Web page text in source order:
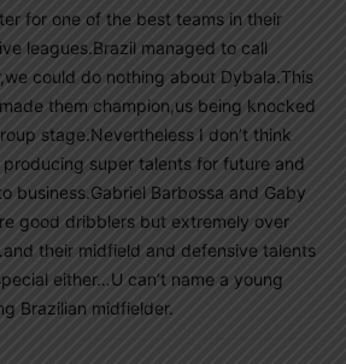
for one of the best teams in their
leagues.Brazil managed to call
could do nothing about Dybala.This
them champion,us being knocked
stage.Nevertheless I don’t think
producing super talents for future and
business.Gabriel Barbossa and Gaby
good dribblers but extremely over
their midfield and defensive talents
either…U can’t name a young
Brazilian midfielder.